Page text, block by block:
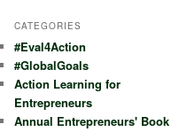
CATEGORIES
#Eval4Action
#GlobalGoals
Action Learning for
Entrepreneurs
Annual Entrepreneurs' Book